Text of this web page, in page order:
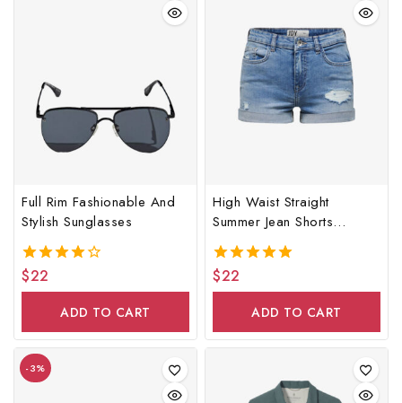
Full Rim Fashionable And
Stylish Sunglasses
4.00
out of 5
$22
ADD TO CART
High Waist Straight
Summer Jean Shorts
Women
5.00
out of 5
$22
ADD TO CART
-3%